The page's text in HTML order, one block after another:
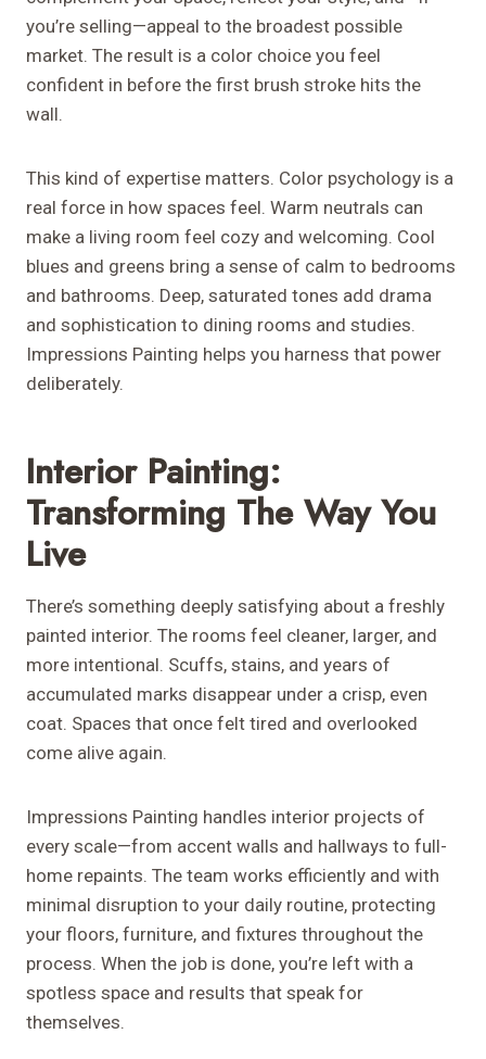
you’re selling—appeal to the broadest possible
market. The result is a color choice you feel
confident in before the first brush stroke hits the
wall.
This kind of expertise matters. Color psychology is a
real force in how spaces feel. Warm neutrals can
make a living room feel cozy and welcoming. Cool
blues and greens bring a sense of calm to bedrooms
and bathrooms. Deep, saturated tones add drama
and sophistication to dining rooms and studies.
Impressions Painting helps you harness that power
deliberately.
Interior Painting:
Transforming The Way You
Live
There’s something deeply satisfying about a freshly
painted interior. The rooms feel cleaner, larger, and
more intentional. Scuffs, stains, and years of
accumulated marks disappear under a crisp, even
coat. Spaces that once felt tired and overlooked
come alive again.
Impressions Painting handles interior projects of
every scale—from accent walls and hallways to full-
home repaints. The team works efficiently and with
minimal disruption to your daily routine, protecting
your floors, furniture, and fixtures throughout the
process. When the job is done, you’re left with a
spotless space and results that speak for
themselves.